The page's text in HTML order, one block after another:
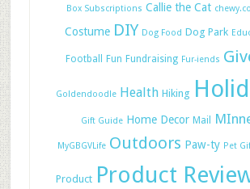
Box Subscriptions Callie the Cat
Costume DIY Dog Food Dog Park
Football Fun Fundraising Fur-iends
Goldendoodle Health Hiking
Gift Guide Home Decor Mail
MyGBGVLife Outdoors Paw-ty Pet
Product Product